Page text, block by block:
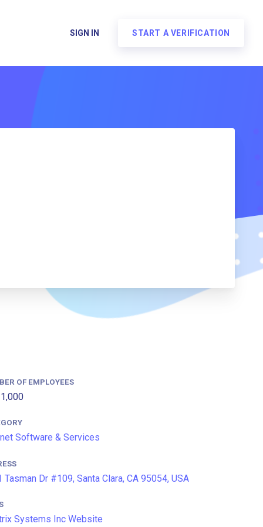
SIGN IN START A VERIFICATION
OF EMPLOYEES
Software & Services
Tasman Dr #109, Santa Clara, CA 95054, USA
Systems Inc Website